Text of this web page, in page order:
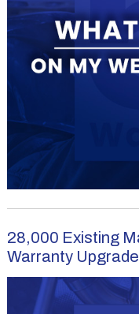
28,000 Existing
Warranty Upgrade